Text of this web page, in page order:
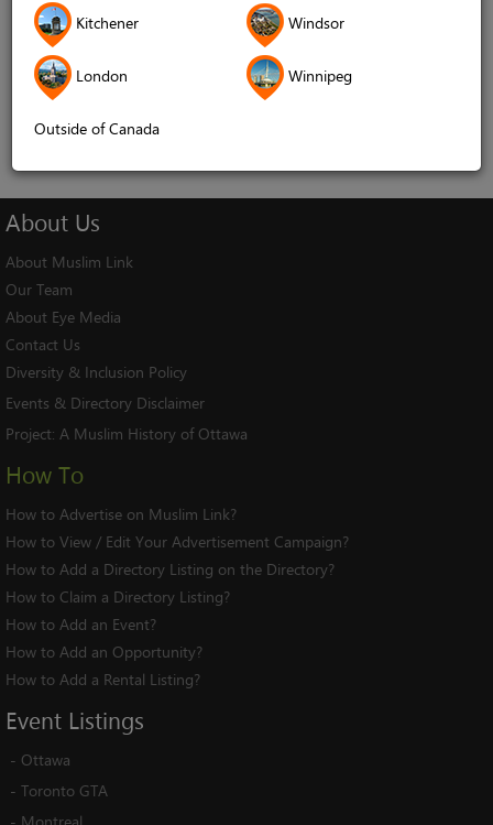
Kitchener Windsor
London Winnipeg
Outside of Canada
Remember me
About Us
About Muslim Link
Our Team
About Eye Media
Contact Us
Diversity & Inclusion Policy
Events & Directory Disclaimer
Project: A Muslim History of Ottawa
How To
How to Advertise on Muslim Link?
How to View / Edit Your Advertisement Campaign?
How to Add a Directory Listing on the Directory?
How to Claim a Directory Listing?
How to Add an Event?
How to Add an Opportunity?
How to Add a Rental Listing?
Event Listings
- Ottawa
- Toronto GTA